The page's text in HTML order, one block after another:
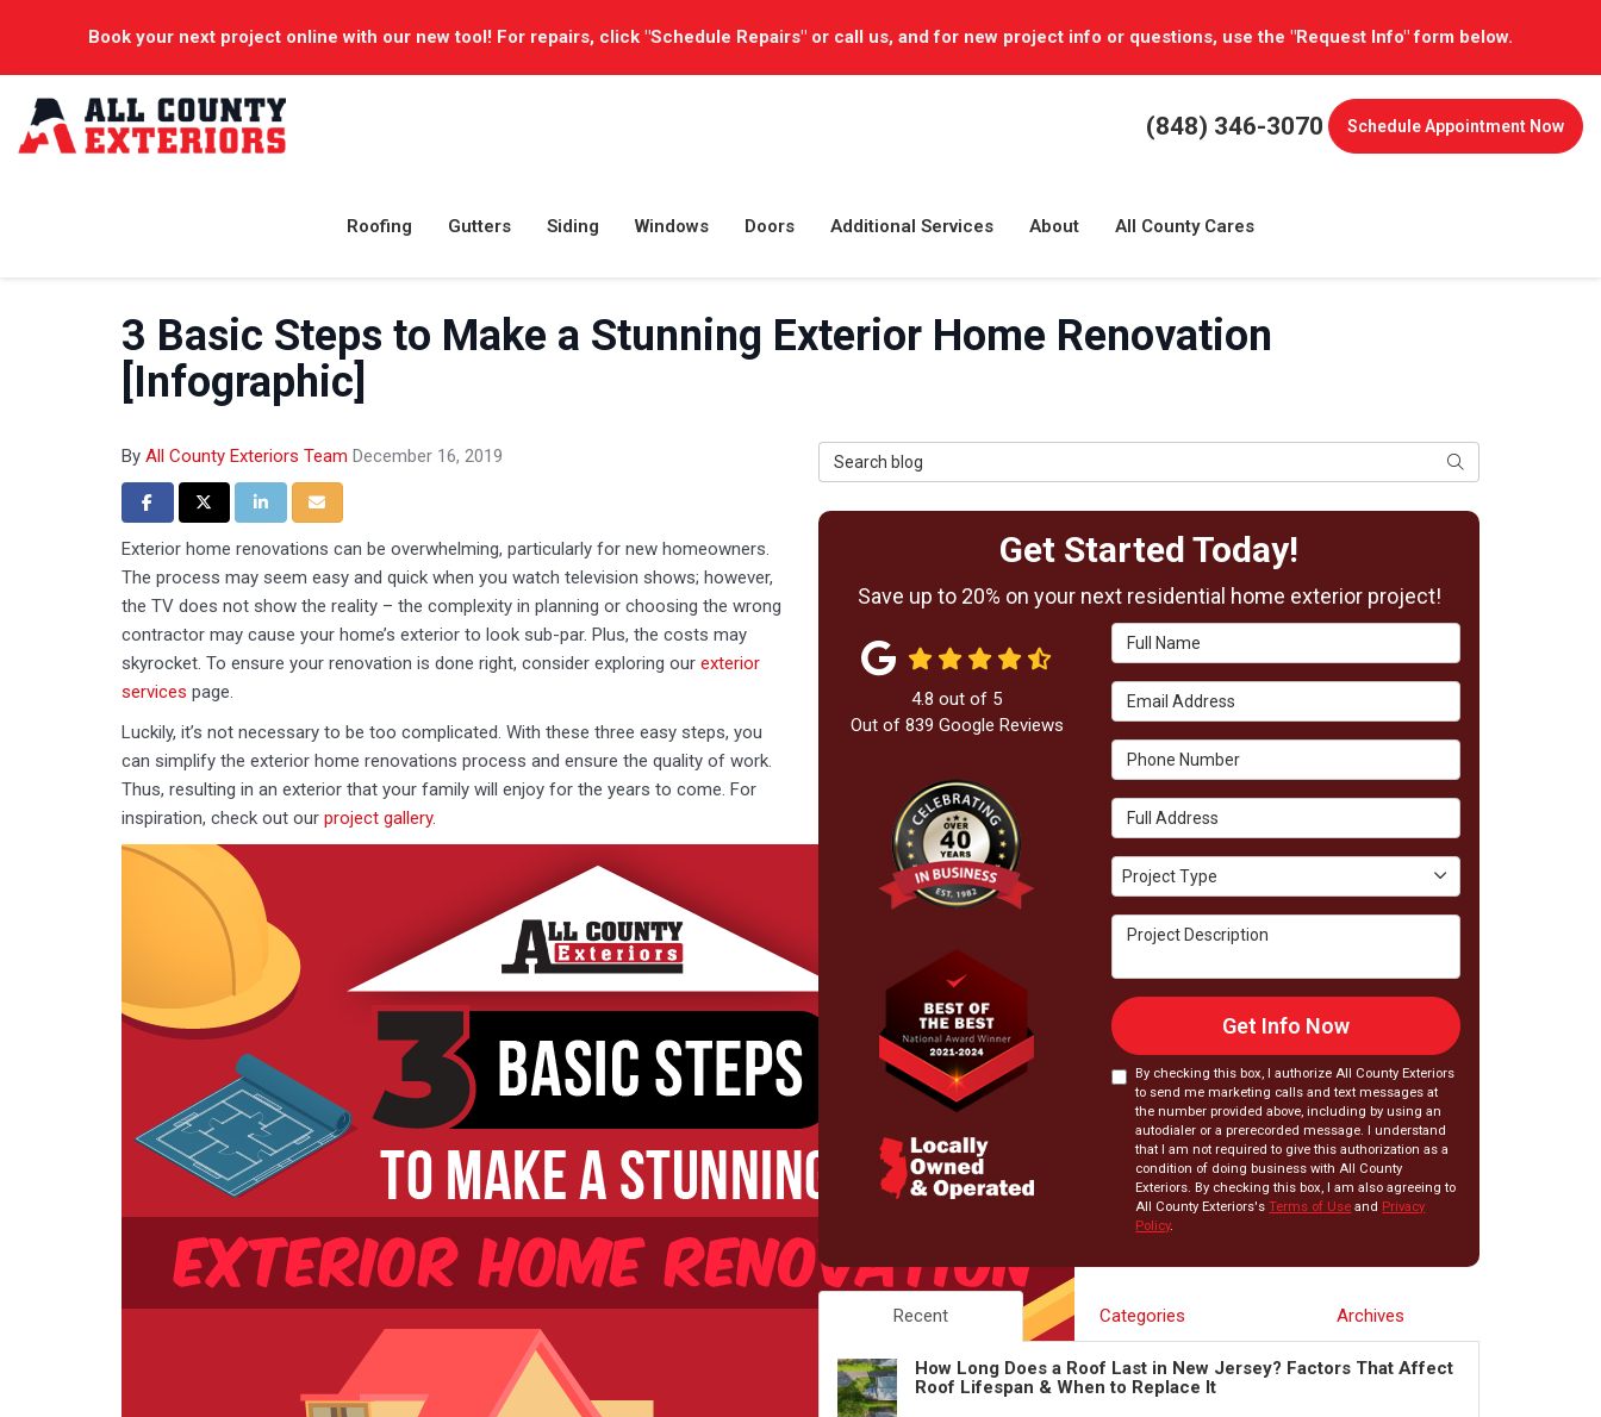
Book your next project online with our new tool! For repairs, click "Schedule Repairs" or call us, and for new project info or questions, use the "Request Info" form below.
(848) 346-3070 ScheduleAppointment Now
Roofing Gutters Siding Windows Doors Additional Services About All County Cares
3 Basic Steps to Make a Stunning Exterior Home Renovation
[Infographic]
By All County Exteriors Team December 16, 2019
Share on Facebook
Share on Twitter
Share on LinkedIn
Share via Email
Exterior home renovations can be overwhelming, particularly for new homeowners.
The process may seem easy and quick when you watch television shows; however,
the TV does not show the reality – the complexity in planning or choosing the wrong
contractor may cause your home’s exterior to look sub-par. Plus, the costs may
skyrocket. To ensure your renovation is done right, consider exploring our exterior
services page.
Luckily, it’s not necessary to be too complicated. With these three easy steps, you
can simplify the exterior home renovations process and ensure the quality of work.
Thus, resulting in an exterior that your family will enjoy for the years to come. For
inspiration, check out our project gallery.
Search Blog Search
Get Started Today!
Save up to 20% on your next residential home exterior project!
Full Name
Email Address
Phone Number
Full Address
Project Type
Project Type
Project Description
Get Info Now
By checking this box, I authorize All County Exteriors
to send me marketing calls and text messages at
the number provided above, including by using an
autodialer or a prerecorded message. I understand
that I am not required to give this authorization as a
condition of doing business with All County
Exteriors. By checking this box, I am also agreeing to
All County Exteriors'sTerms of Use and Privacy
Policy.
4.8 out of 5
Out of 839 Google Reviews
Recent Categories Archives
How Long Does a Roof Last in New Jersey? Factors That Affect
Roof Lifespan & When to Replace It